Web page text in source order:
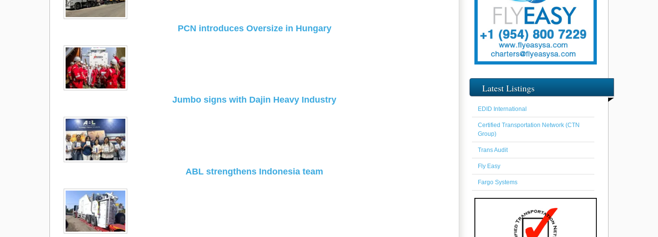
PCN introduces Oversize in Hungary
Jumbo signs with Dajin Heavy Industry
ABL strengthens Indonesia team
Latest Listings
EDID International
Certified Transportation Network (CTN
Group)
Trans Audit
Fly Easy
Fargo Systems